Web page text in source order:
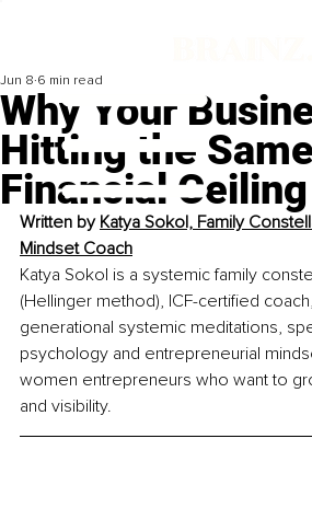
Why Your
Hitting the Same
Financial Ceiling
Jun 8 6 min read
Written by Katya Sokol, Family
Mindset Coach
Katya Sokol is a systemic family
(Hellinger method), ICF-certified
generational systemic meditations,
psychology and entrepreneurial
women entrepreneurs who want to
and visibility.